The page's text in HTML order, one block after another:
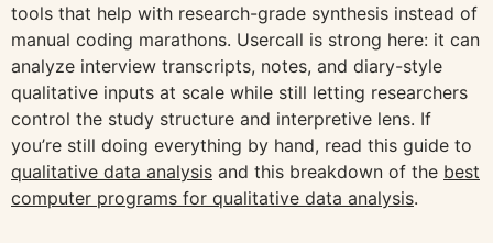
tools that help with research-grade synthesis instead of
manual coding marathons. Usercall is strong here: it can
analyze interview transcripts, notes, and diary-style
qualitative inputs at scale while still letting researchers
control the study structure and interpretive lens. If
you’re still doing everything by hand, read this guide to
qualitative data analysis and this breakdown of the best
computer programs for qualitative data analysis.